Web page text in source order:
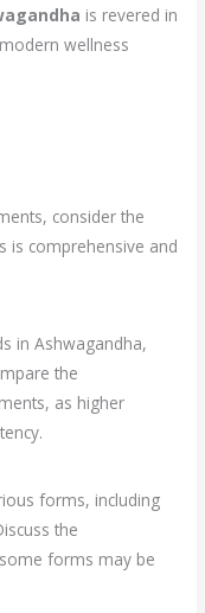
is revered in
wellness
consider the
is comprehensive and
in Ashwagandha,
the
as higher
forms, including
the
forms may be